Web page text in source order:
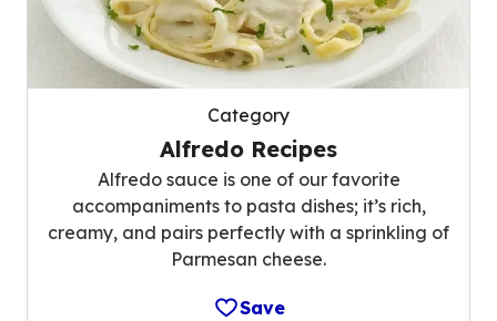
Category
Alfredo Recipes
Alfredo sauce is one of our favorite
accompaniments to pasta dishes; it’s rich,
creamy, and pairs perfectly with a sprinkling of
Parmesan cheese.
Save